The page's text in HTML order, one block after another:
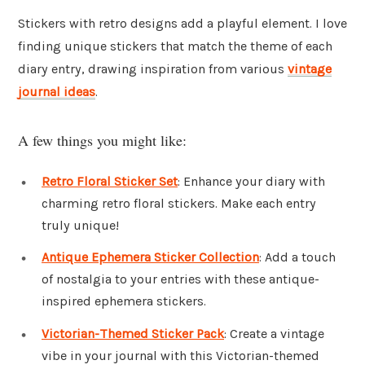
Stickers with retro designs add a playful element. I love
finding unique stickers that match the theme of each
diary entry, drawing inspiration from various vintage
journal ideas.
A few things you might like:
Retro Floral Sticker Set: Enhance your diary with
charming retro floral stickers. Make each entry
truly unique!
Antique Ephemera Sticker Collection: Add a touch
of nostalgia to your entries with these antique-
inspired ephemera stickers.
Victorian-Themed Sticker Pack: Create a vintage
vibe in your journal with this Victorian-themed